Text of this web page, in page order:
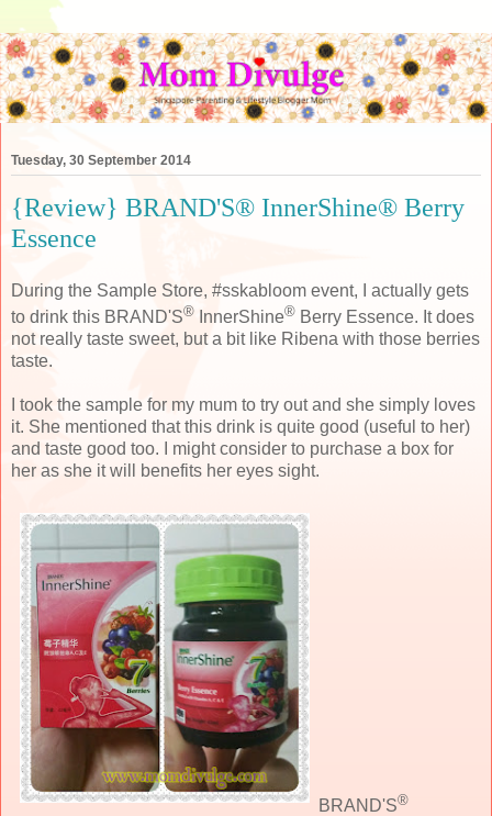
Tuesday, 30 September 2014
{Review} BRAND'S® InnerShine® Berry
Essence
During the Sample Store, #sskabloom event, I actually gets
to drink this BRAND'S® InnerShine® Berry Essence. It does
not really taste sweet, but a bit like Ribena with those berries
taste.
I took the sample for my mum to try out and she simply loves
it. She mentioned that this drink is quite good (useful to her)
and taste good too. I might consider to purchase a box for
her as she it will benefits her eyes sight.
BRAND'S®